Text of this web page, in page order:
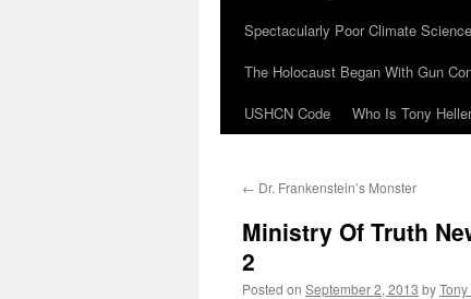
Spectacularly Poor Climate
The Holocaust Began With Gun
USHCN Code
Who Is Tony
← Dr. Frankenstein’s Monster
Ministry Of Truth
2
Posted on September 2, 2013 by